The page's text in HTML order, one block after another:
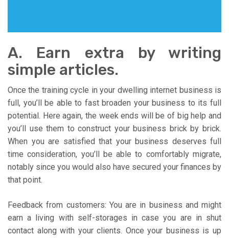
A. Earn extra by writing
simple articles.
Once the training cycle in your dwelling internet business is
full, you’ll be able to fast broaden your business to its full
potential. Here again, the week ends will be of big help and
you’ll use them to construct your business brick by brick.
When you are satisfied that your business deserves full
time consideration, you’ll be able to comfortably migrate,
notably since you would also have secured your finances by
that point.
Feedback from customers: You are in business and might
earn a living with self-storages in case you are in shut
contact along with your clients. Once your business is up